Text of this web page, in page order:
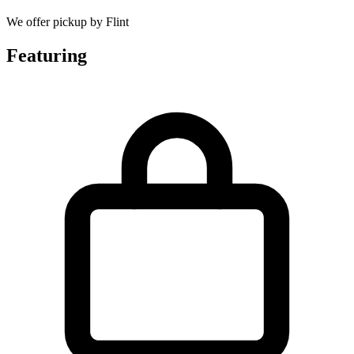
We offer pickup by Flint
Featuring